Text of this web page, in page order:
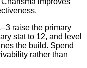
raise the primary
stat to 12, and level
the build. Spend
rather than